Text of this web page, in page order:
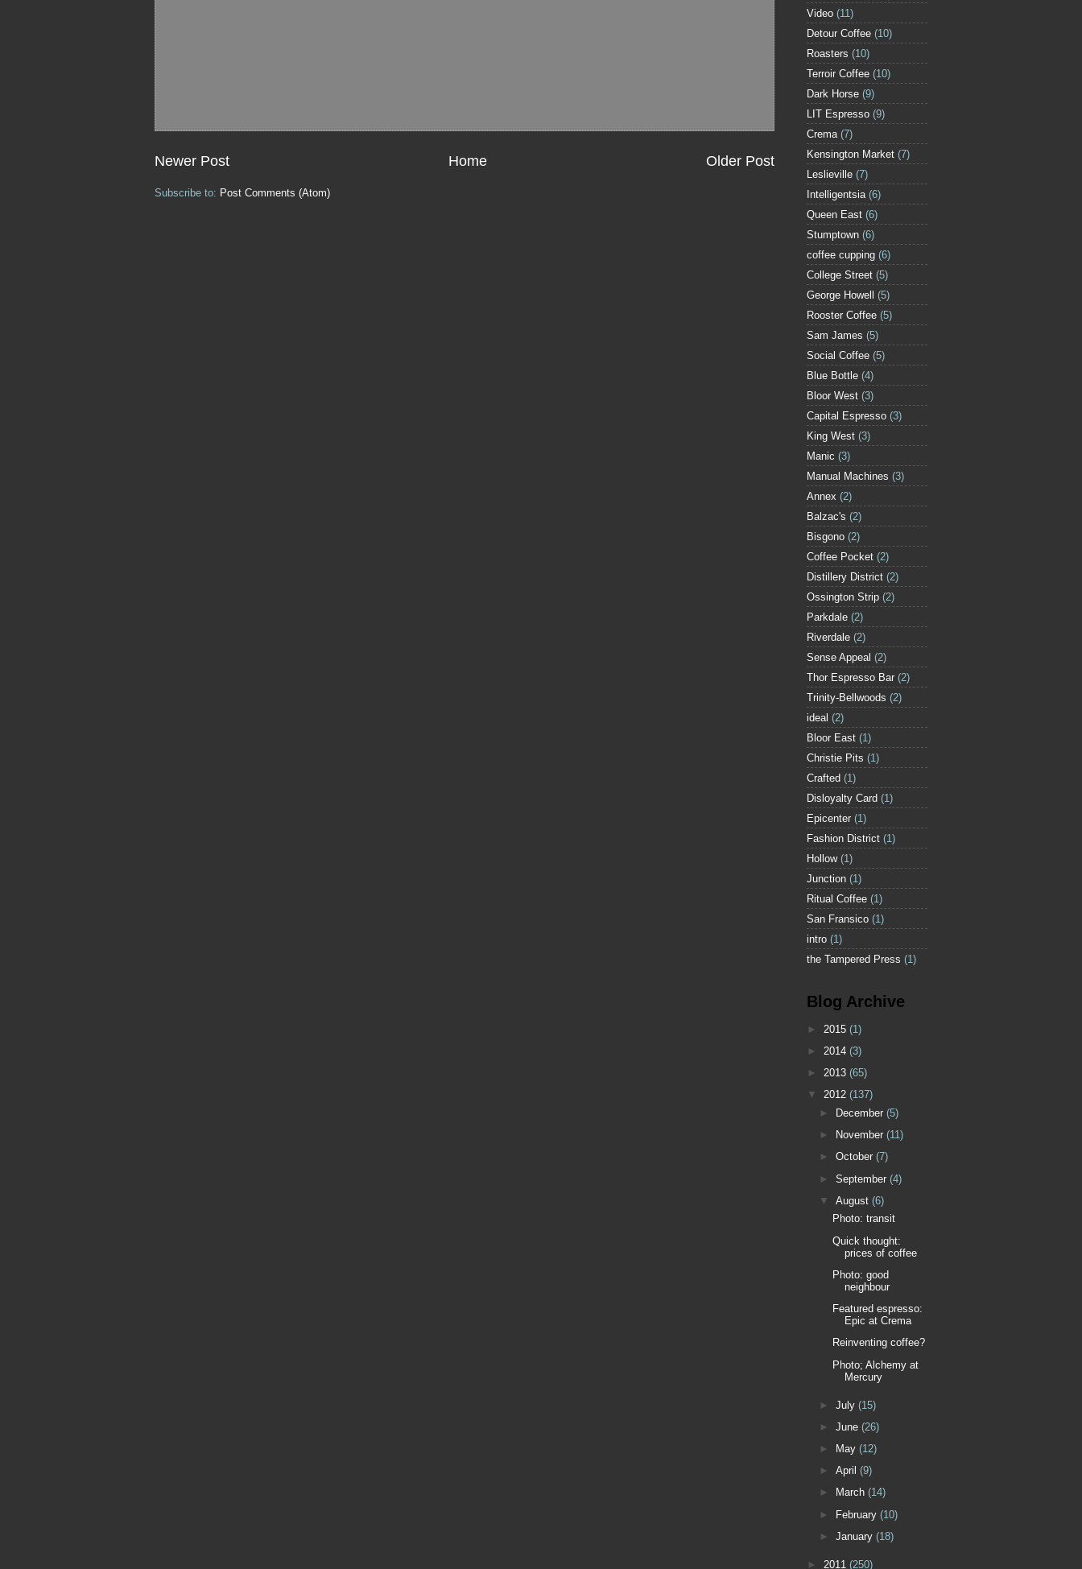
Newer Post Older Post
Home
Subscribe to: Post Comments (Atom)
Video (11)
Detour Coffee (10)
Roasters (10)
Terroir Coffee (10)
Dark Horse (9)
LIT Espresso (9)
Crema (7)
Kensington Market (7)
Leslieville (7)
Intelligentsia (6)
Queen East (6)
Stumptown (6)
coffee cupping (6)
College Street (5)
George Howell (5)
Rooster Coffee (5)
Sam James (5)
Social Coffee (5)
Blue Bottle (4)
Bloor West (3)
Capital Espresso (3)
King West (3)
Manic (3)
Manual Machines (3)
Annex (2)
Balzac's (2)
Bisgono (2)
Coffee Pocket (2)
Distillery District (2)
Ossington Strip (2)
Parkdale (2)
Riverdale (2)
Sense Appeal (2)
Thor Espresso Bar (2)
Trinity-Bellwoods (2)
ideal (2)
Bloor East (1)
Christie Pits (1)
Crafted (1)
Disloyalty Card (1)
Epicenter (1)
Fashion District (1)
Hollow (1)
Junction (1)
Ritual Coffee (1)
San Fransico (1)
intro (1)
the Tampered Press (1)
Blog Archive
► 2015 (1)
► 2014 (3)
► 2013 (65)
▼ 2012 (137)
►
December(5)
►
November(11)
►October(7)
►September(4)
▼August(6)
Photo: transit
Quick thought:
prices of coffee
Photo: good
neighbour
Featured espresso:
Epic at Crema
Reinventing coffee?
Photo; Alchemy at
Mercury
►July(15)
►June(26)
►
May(12)
►April(9)
►
March(14)
► February(10)
►January(18)
► 2011 (250)